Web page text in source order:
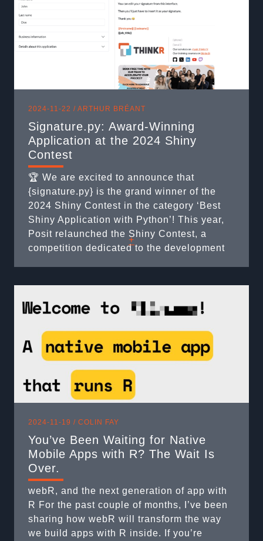
2024-11-22 / ARTHUR BRÉANT
Signature.py: Award-Winning
Application at the 2024 Shiny
Contest
🏆 We are excited to announce that
{signature.py} is the grand winner of the
2024 Shiny Contest in the category ‘Best
Shiny Application with Python’! This year,
Posit relaunched the Shiny Contest, a
competition dedicated to the development
problem. The applications are then ...
+
2024-11-19 / COLIN FAY
You’ve Been Waiting for Native
Mobile Apps with R? The Wait Is
Over.
webR, and the next generation of app with
R For the past couple of months, I’ve been
sharing how webR will transform the way
we build apps with R inside. If you’re